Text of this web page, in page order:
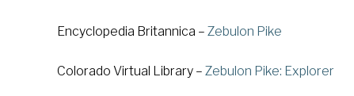
Encyclopedia Britannica – Zebulon Pike
Colorado Virtual Library – Zebulon Pike: Explorer